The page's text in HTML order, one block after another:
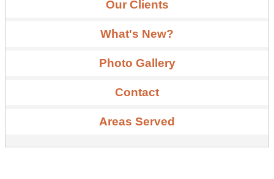
Our Clients
What's New?
Photo Gallery
Contact
Areas Served